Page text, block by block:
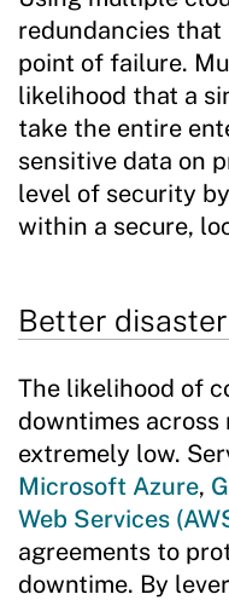
redundancies
point of failure.
likelihood that a
take the entire
sensitive data on
level of security
within a secure,
Better
The likelihood of
downtimes
extremely low.
Microsoft Azure,
Web Services
agreements to
downtime. By